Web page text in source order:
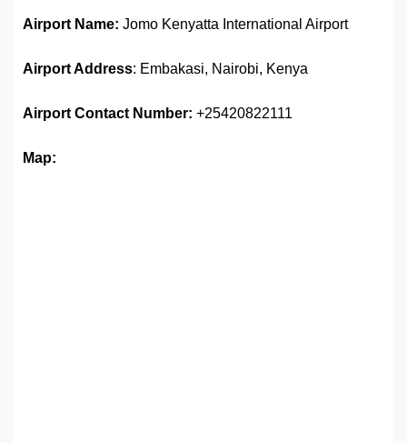
Airport Name: Jomo Kenyatta International Airport
Airport Address: Embakasi, Nairobi, Kenya
Airport Contact Number: +25420822111
Map: